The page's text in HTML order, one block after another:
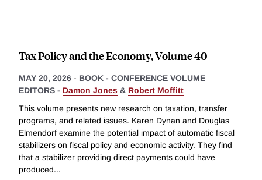
Tax Policy and the Economy, Volume 40
MAY 20, 2026 - BOOK - CONFERENCE VOLUME
EDITORS - Damon Jones & Robert Moffitt
This volume presents new research on taxation, transfer
programs, and related issues. Karen Dynan and Douglas
Elmendorf examine the potential impact of automatic fiscal
stabilizers on fiscal policy and economic activity. They find
that a stabilizer providing direct payments could have
produced...